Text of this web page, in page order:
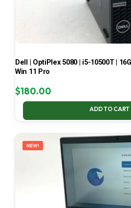
Dell | OptiPlex 5080 | i5-10500T |
Win 11 Pro
$180.00
ADD TO CART
NEW!